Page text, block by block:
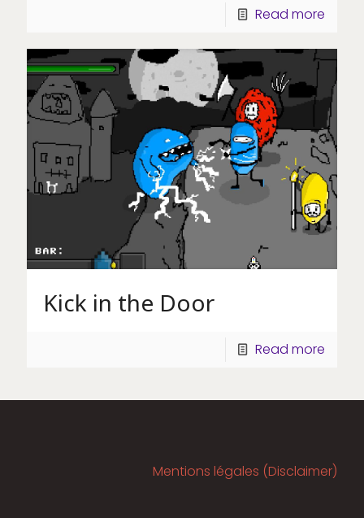
Read more
Kick in the Door
Read more
Mentions légales (Disclaimer)